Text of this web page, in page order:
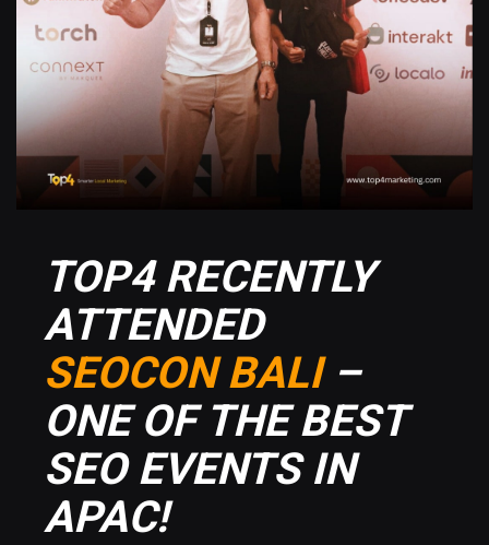
TOP4 RECENTLY
ATTENDED
SEOCON BALI–
ONE OF THE BEST
SEO EVENTS IN
APAC!